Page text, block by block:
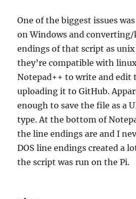
One of the biggest issues
on Windows and
endings of that script as
they’re compatible with
Notepad++ to write and edit
uploading it to GitHub.
enough to save the file as a
type. At the bottom of
the line endings are and I
DOS line endings created a
the script was run on the Pi.